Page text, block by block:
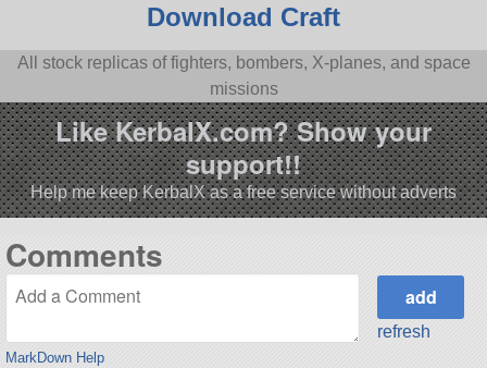
Download Craft
All stock replicas of fighters, bombers, X-planes, and space
missions
Like KerbalX.com? Show your
support!!
Help me keep KerbalX as a free service without adverts
Comments
MarkDown Help
refresh